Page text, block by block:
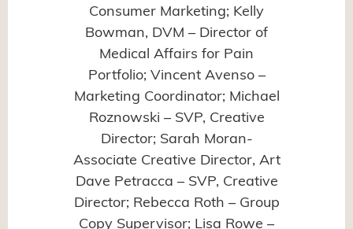
Consumer Marketing; Kelly
Bowman, DVM – Director of
Medical Affairs for Pain
Portfolio; Vincent Avenso –
Marketing Coordinator; Michael
Roznowski – SVP, Creative
Director; Sarah Moran-
Associate Creative Director, Art
Dave Petracca – SVP, Creative
Director; Rebecca Roth – Group
Copy Supervisor; Lisa Rowe –